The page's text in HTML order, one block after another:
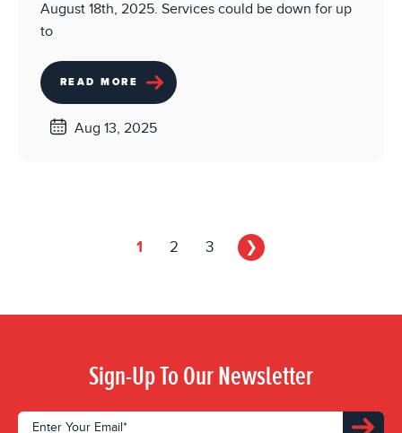
August 18th, 2025. Services could be down for up
to
READ MORE
Aug 13, 2025
1 2 3 ❯
Sign-Up To Our Newsletter